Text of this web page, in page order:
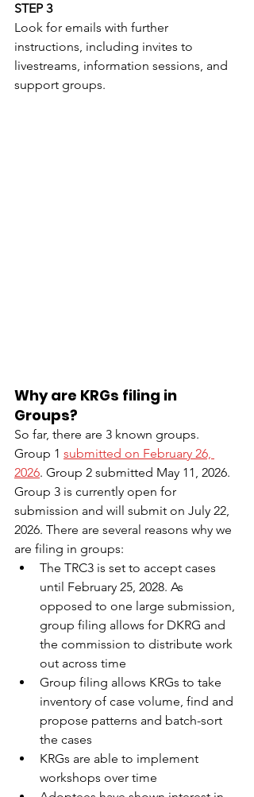
STEP 3
Look for emails with further
instructions, including invites to
livestreams, information sessions, and
support groups.
Why are KRGs filing in
Groups?
So far, there are 3 known groups.
Group 1 submitted on February 26,
2026. Group 2 submitted May 11, 2026.
Group 3 is currently open for
submission and will submit on July 22,
2026. There are several reasons why we
are filing in groups:
The TRC3 is set to accept cases
until February 25, 2028. As
opposed to one large submission,
group filing allows for DKRG and
the commission to distribute work
out across time
Group filing allows KRGs to take
inventory of case volume, find and
propose patterns and batch-sort
the cases
KRGs are able to implement
workshops over time